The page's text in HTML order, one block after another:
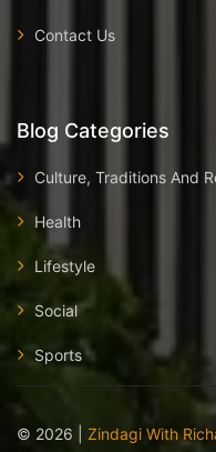
Contact Us
Blog Categories
Culture, Traditions And
Health
Lifestyle
Social
Sports
© 2026 Zindagi With